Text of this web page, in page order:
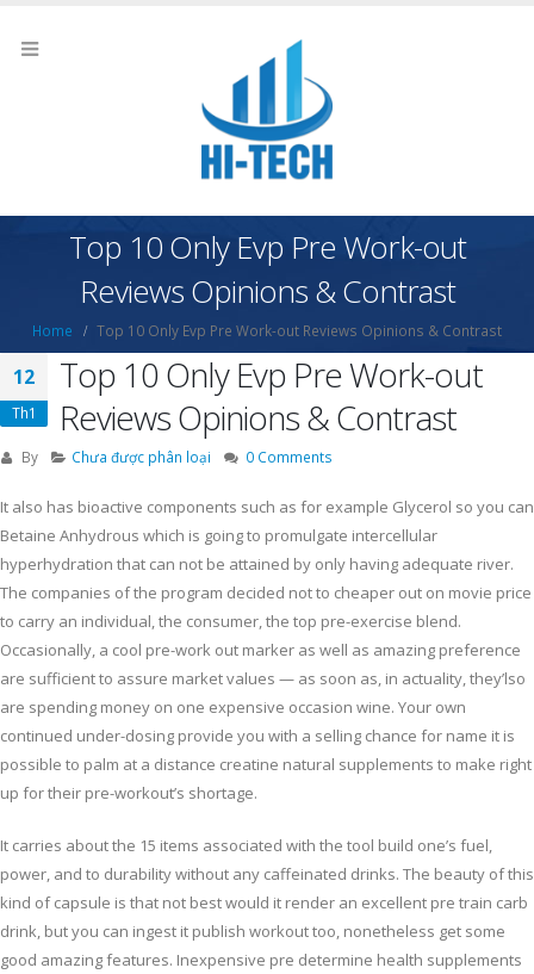
Top 10 Only Evp Pre Work-out
Reviews Opinions & Contrast
Home Top 10 Only Evp Pre Work-out Reviews Opinions & Contrast
12
Th1
Top 10 Only Evp Pre Work-out
Reviews Opinions & Contrast
By Chưa được phân loại 0 Comments
It also has bioactive components such as for example Glycerol so you can
Betaine Anhydrous which is going to promulgate intercellular
hyperhydration that can not be attained by only having adequate river.
The companies of the program decided not to cheaper out on movie price
to carry an individual, the consumer, the top pre-exercise blend.
Occasionally, a cool pre-work out marker as well as amazing preference
are sufficient to assure market values — as soon as, in actuality, they’lso
are spending money on one expensive occasion wine. Your own
continued under-dosing provide you with a selling chance for name it is
possible to palm at a distance creatine natural supplements to make right
up for their pre-workout’s shortage.
It carries about the 15 items associated with the tool build one’s fuel,
power, and to durability without any caffeinated drinks. The beauty of this
kind of capsule is that not best would it render an excellent pre train carb
drink, but you can ingest it publish workout too, nonetheless get some
good amazing features. Inexpensive pre determine health supplements